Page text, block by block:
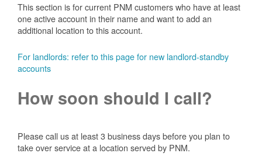
This section is for current PNM customers who have at least
one active account in their name and want to add an
additional location to this account.
For landlords: refer to this page for new landlord-standby
accounts
How soon should I call?
Please call us at least 3 business days before you plan to
take over service at a location served by PNM.